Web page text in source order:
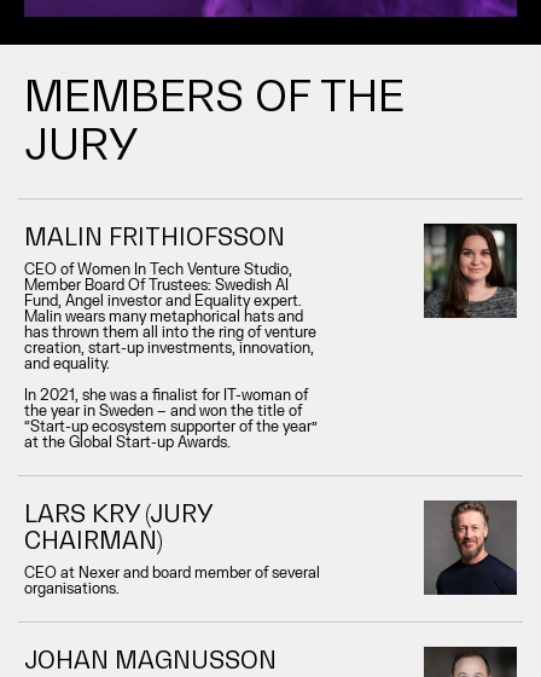
MEMBERS OF THE
JURY
MALIN FRITHIOFSSON
CEO of Women In Tech Venture Studio,
Member Board Of Trustees: Swedish AI
Fund, Angel investor and Equality expert.
Malin wears many metaphorical hats and
has thrown them all into the ring of venture
creation, start-up investments, innovation,
and equality.
In 2021, she was a finalist for IT-woman of
the year in Sweden – and won the title of
“Start-up ecosystem supporter of the year”
at the Global Start-up Awards.
LARS KRY (JURY
CHAIRMAN)
CEO at Nexer and board member of several
organisations.
JOHAN MAGNUSSON